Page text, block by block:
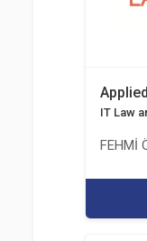
IT Law
FEHMİ